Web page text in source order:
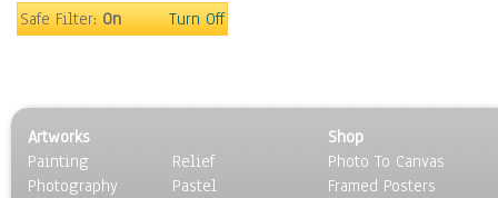
Safe Filter:On Turn Off
Artworks
Painting
Photography
Relief
Pastel
Shop
Photo To Canvas
Framed Posters